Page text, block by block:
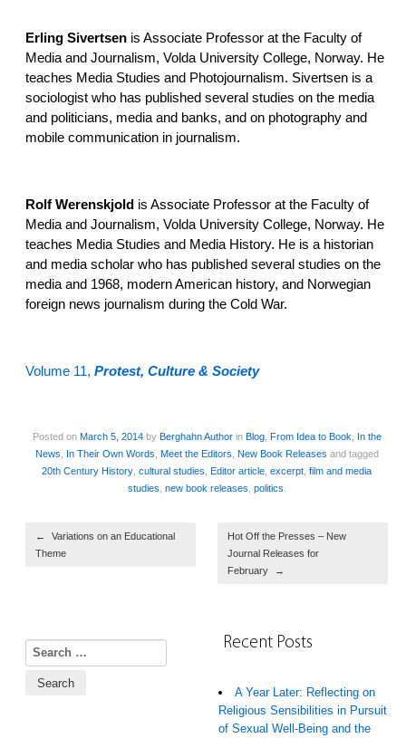
Erling Sivertsen is Associate Professor at the Faculty of
Media and Journalism, Volda University College, Norway. He
teaches Media Studies and Photojournalism. Sivertsen is a
sociologist who has published several studies on the media
and politicians, media and banks, and on photography and
mobile communication in journalism.
Rolf Werenskjold is Associate Professor at the Faculty of
Media and Journalism, Volda University College, Norway. He
teaches Media Studies and Media History. He is a historian
and media scholar who has published several studies on the
media and 1968, modern American history, and Norwegian
foreign news journalism during the Cold War.
Volume 11, Protest, Culture & Society
Posted on March 5, 2014by Berghahn Author in Blog, From Idea to Book
In the
News
In Their Own Words Meet the Editors New Book Releases and tagged
20th Century History cultural studies Editor article excerpt film and media
studies new book releases politics
Post navigation
←
Variations on an Educational
Theme
Hot Off the Presses – New
Journal Releases for
February
→
Search for: Recent Posts
A Year Later: Reflecting on
Religious Sensibilities in Pursuit
of Sexual Well-Being and the